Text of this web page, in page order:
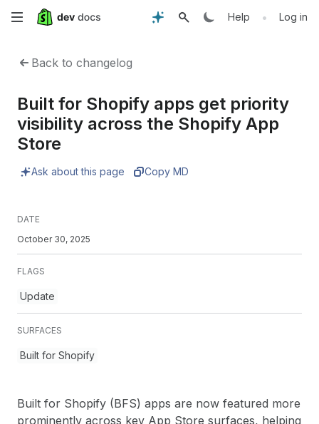
Skip
content
Help • Log in
Back to changelog
Built for Shopify apps get priority
visibility across the Shopify App
Store
Ask about this page Copy MD
DATE
October 30, 2025
FLAGS
Update
SURFACES
Built for Shopify
Built for Shopify (BFS) apps are now featured more
prominently across key App Store surfaces, helping